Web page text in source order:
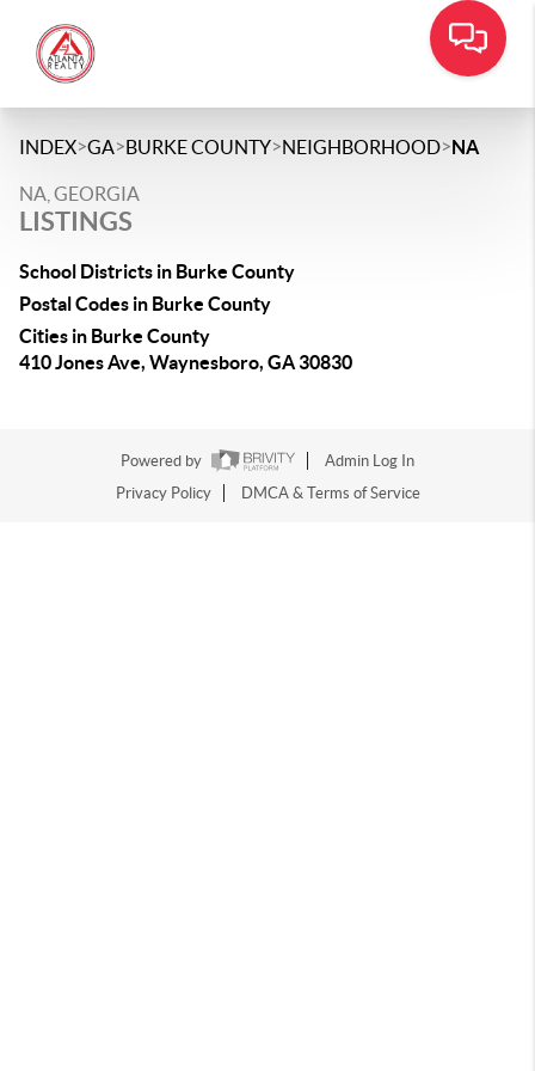
INDEX>GA>BURKE COUNTY>NEIGHBORHOOD>NA
NA, GEORGIA
LISTINGS
School Districts in Burke County
Postal Codes in Burke County
Cities in Burke County
410 Jones Ave, Waynesboro, GA 30830
Powered by
Admin Log In
Privacy Policy
DMCA & Terms of Service